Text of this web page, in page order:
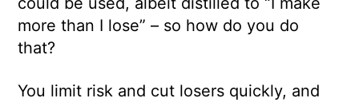
more than I lose” – so how do you do
that?
You limit risk and cut losers quickly, and